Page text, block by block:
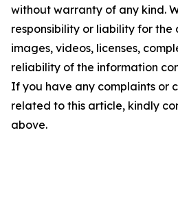
without warranty of any kind.
responsibility or liability for the
images, videos, licenses,
reliability of the information
If you have any complaints or
related to this article, kindly
above.